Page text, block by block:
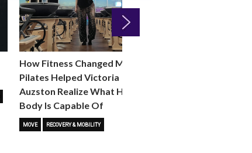
How Fitness Changed Me:
Pilates Helped Victoria
Auzston Realize What Her
Body Is Capable Of
MOVE RECOVERY & MOBILITY
Next